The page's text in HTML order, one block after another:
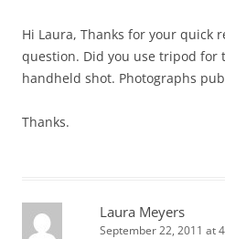
Hi Laura, Thanks for your quick
question. Did you use tripod for
handheld shot. Photographs
Thanks.
Laura Meyers
September 22, 2011 at